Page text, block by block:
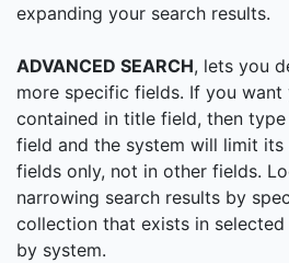
expanding your search results.
ADVANCED SEARCH, lets you
more specific fields. If you
contained in title field, then
field and the system will limit its
fields only, not in other fields.
narrowing search results by
collection that exists in
by system.